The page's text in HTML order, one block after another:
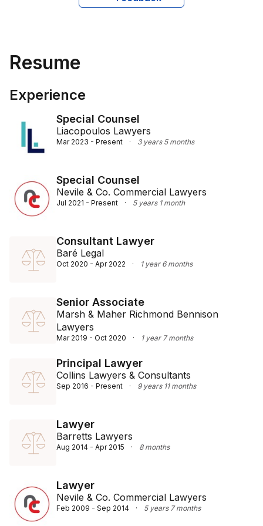
strengthened by her international background and
they receive clear and tailored legal guidance.
Resume
Experience
Special Counsel
Liacopoulos Lawyers
Mar 2023 - Present · 3 years 5 months
Special Counsel
Nevile & Co. Commercial Lawyers
Jul 2021 - Present · 5 years 1 month
Consultant Lawyer
Baré Legal
Oct 2020 - Apr 2022 · 1 year 6 months
Senior Associate
Marsh & Maher Richmond Bennison
Lawyers
Mar 2019 - Oct 2020 · 1 year 7 months
Principal Lawyer
Collins Lawyers & Consultants
Sep 2016 - Present · 9 years 11 months
Lawyer
Barretts Lawyers
Aug 2014 - Apr 2015 · 8 months
Lawyer
Nevile & Co. Commercial Lawyers
Feb 2009 - Sep 2014 · 5 years 7 months